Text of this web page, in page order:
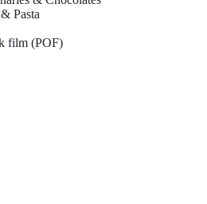
Pasta
film (POF)